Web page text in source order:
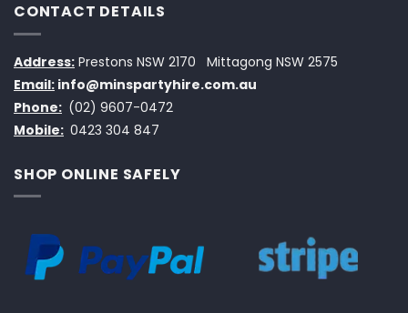
CONTACT DETAILS
Address: Prestons NSW 2170
Mittagong NSW 2575
Email: info@minspartyhire.com.au
Phone: (02) 9607-0472
Mobile: 0423 304 847
SHOP ONLINE SAFELY